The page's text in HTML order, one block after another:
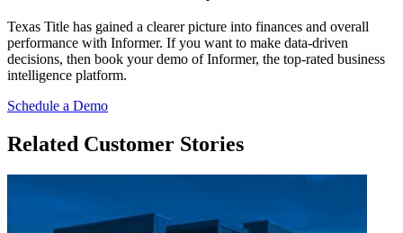
Texas Title has gained a clearer picture into finances and overall
performance with Informer. If you want to make data-driven
decisions, then book your demo of Informer, the top-rated business
intelligence platform.
Schedule a Demo
Related Customer Stories